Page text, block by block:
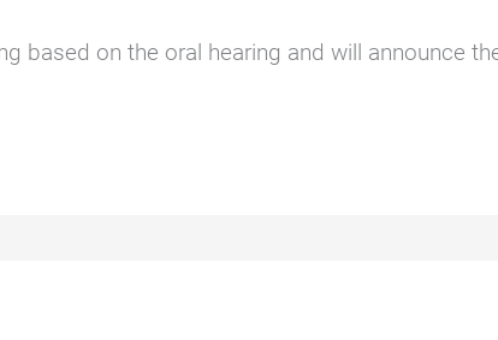
based on the oral hearing and will announce